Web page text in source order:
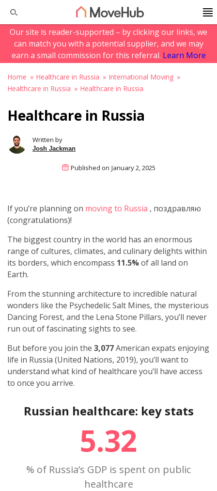
Our site is reader-supported – by clicking our links, we
can match you with a potential supplier, and we may
earn a small commission for this referral. Learn More
Home Healthcare in Russia
International Moving
Healthcare in Russia
Healthcare in Russia
Healthcare in Russia
Written by
Josh Jackman
Published on January 2, 2025
If you’re planning on moving to Russia , поздравляю
(congratulations)!
The biggest country in the world has an enormous
range of cultures, climates, and culinary delights within
its borders, which encompass 11.5%of all land on
Earth.
From the stunning architecture to incredible natural
wonders like the Psychedelic Salt Mines, the mysterious
Dancing Forest, and the Lena Stone Pillars, you’ll never
run out of fascinating sights to see.
But before you join the 3,077American expats enjoying
life in Russia (United Nations, 2019), you’ll want to
understand what kind of healthcare you’ll have access
to once you arrive.
Russian healthcare: key stats
5.32
% of Russia’s GDP is spent on public
healthcare